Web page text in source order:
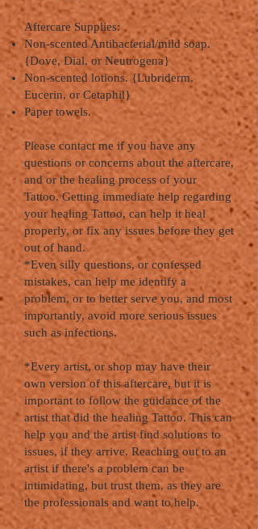
Aftercare Supplies:
Non-scented Antibacterial/mild soap.
{Dove, Dial, or Neutrogena}
Non-scented lotions. {Lubriderm,
Eucerin, or Cetaphil}
Paper towels.
Please contact me if you have any
questions or concerns about the aftercare,
and or the healing process of your
Tattoo. Getting immediate help regarding
your healing Tattoo, can help it heal
properly, or fix any issues before they get
out of hand.
*Even silly questions, or confessed
mistakes, can help me identify a
problem, or to better serve you, and most
importantly, avoid more serious issues
such as infections.
*Every artist, or shop may have their
own version of this aftercare, but it is
important to follow the guidance of the
artist that did the healing Tattoo. This can
help you and the artist find solutions to
issues, if they arrive. Reaching out to an
artist if there's a problem can be
intimidating, but trust them, as they are
the professionals and want to help.